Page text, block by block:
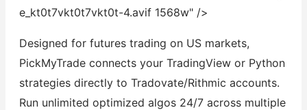
e_kt0t7vkt0t7vkt0t-4.avif 1568w" />
Designed for futures trading on US markets,
PickMyTrade connects your TradingView or Python
strategies directly to Tradovate/Rithmic accounts.
Run unlimited optimized algos 24/7 across multiple